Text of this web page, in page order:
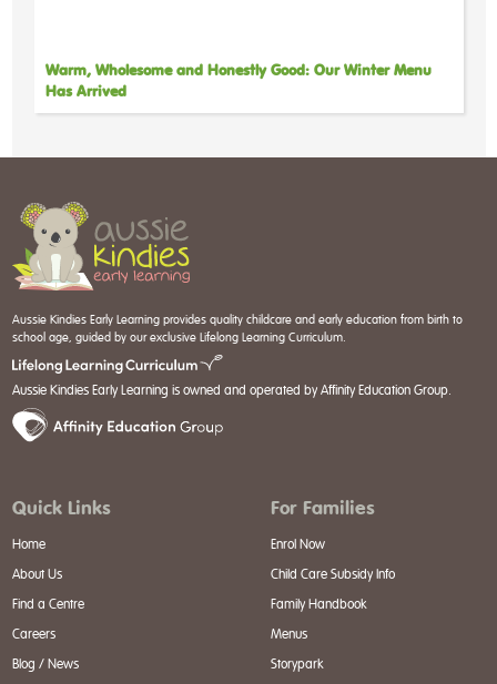
Warm, Wholesome and Honestly Good: Our Winter Menu
Has Arrived
Aussie Kindies Early Learning provides quality childcare and early education from birth to
school age, guided by our exclusive Lifelong Learning Curriculum.
Aussie Kindies Early Learning is owned and operated by Affinity Education Group.
Quick Links
Home
About Us
Find a Centre
Careers
Blog / News
For Families
Enrol Now
Child Care Subsidy Info
Family Handbook
Menus
Storypark